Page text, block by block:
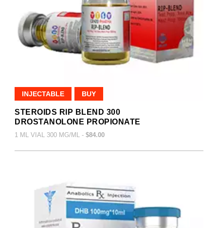
INJECTABLE BUY
STEROIDS RIP BLEND 300
DROSTANOLONE PROPIONATE
1 ML VIAL 300 MG/ML - $84.00